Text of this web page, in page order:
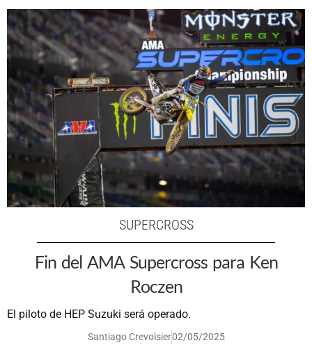
SUPERCROSS
Fin del AMA Supercross para Ken
Roczen
El piloto de HEP Suzuki será operado.
Santiago Crevoisier02/05/2025